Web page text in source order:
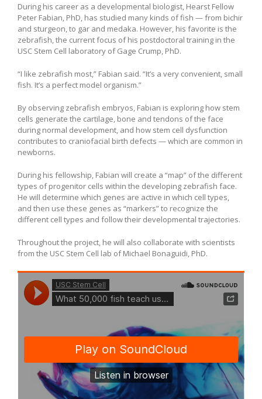
During his career as a developmental biologist, Hearst Fellow
Peter Fabian, PhD, has studied many kinds of fish — from bichir
and sturgeon, to gar and medaka. However, his favorite is the
zebrafish, the current focus of his postdoctoral training in the
USC Stem Cell laboratory of Gage Crump, PhD.
“I like zebrafish most,” Fabian said. “It’s a very convenient, small
fish. It’s a perfect model organism.”
By observing zebrafish embryos, Fabian is exploring how stem
cells generate the cartilage, bone and tendons of the face
during normal development, and how stem cell dysfunction
contributes to craniofacial birth defects — which are common in
newborns.
During his fellowship, Fabian will create a “map” of the different
types of progenitor cells within the developing zebrafish face.
He will determine which genes are active in which cell types,
and then use these genes as “markers” to recognize the
different cell types and follow their developmental trajectories.
Throughout the project, he will also collaborate with scientists
from the USC Stem Cell lab of Michael Bonaguidi, PhD.